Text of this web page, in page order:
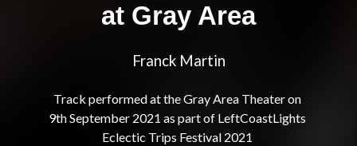
at Gray Area
Franck Martin
Track performed at the Gray Area Theater on
9th September 2021 as part of LeftCoastLights
Eclectic Trips Festival 2021